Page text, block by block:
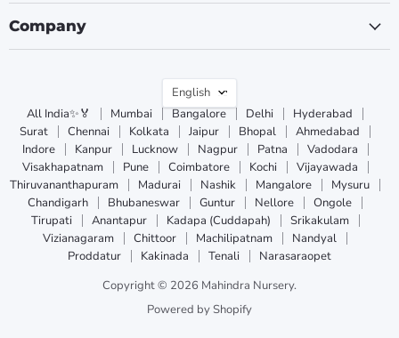
Company
Language
English
All India✨🏅
Mumbai Bangalore Delhi
Hyderabad
Surat
Chennai Kolkata Jaipur Bhopal
Ahmedabad
Indore
Kanpur Lucknow Nagpur Patna
Vadodara
Visakhapatnam
Pune Coimbatore Kochi
Vijayawada
Thiruvananthapuram
Madurai Nashik Mangalore
Mysuru
Chandigarh
Bhubaneswar Guntur Nellore
Ongole
Tirupati
Anantapur Kadapa (Cuddapah)
Srikakulam
Vizianagaram
Chittoor Machilipatnam
Nandyal
Proddatur
Kakinada Tenali
Narasaraopet
Copyright © 2026 Mahindra Nursery.
Powered by Shopify